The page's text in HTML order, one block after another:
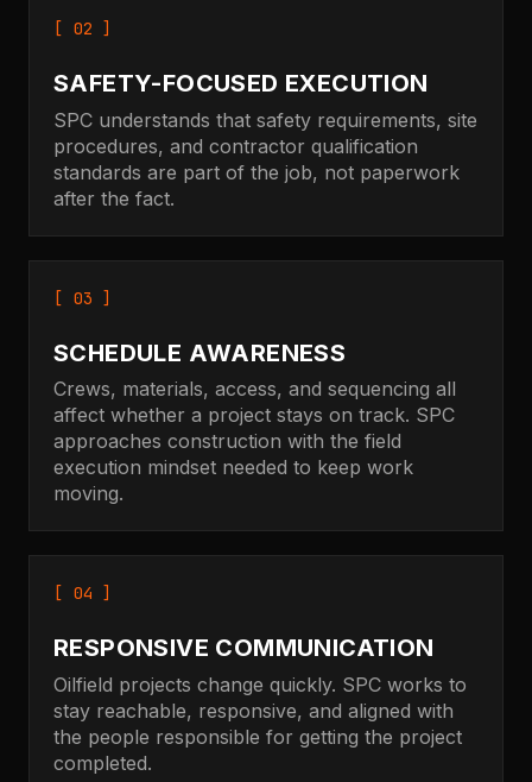
[ 02 ]
SAFETY-FOCUSED EXECUTION
SPC understands that safety requirements, site
procedures, and contractor qualification
standards are part of the job, not paperwork
after the fact.
[ 03 ]
SCHEDULE AWARENESS
Crews, materials, access, and sequencing all
affect whether a project stays on track. SPC
approaches construction with the field
execution mindset needed to keep work
moving.
[ 04 ]
RESPONSIVE COMMUNICATION
Oilfield projects change quickly. SPC works to
stay reachable, responsive, and aligned with
the people responsible for getting the project
completed.